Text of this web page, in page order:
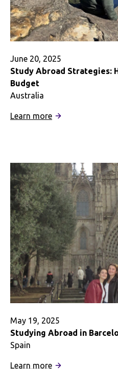
June 20, 2025
Study Abroad Strategies:
Budget
Australia
Learn more:
How
to
See
Australia
on
a
Budget
May 19, 2025
Studying Abroad in
Spain
Learn more: